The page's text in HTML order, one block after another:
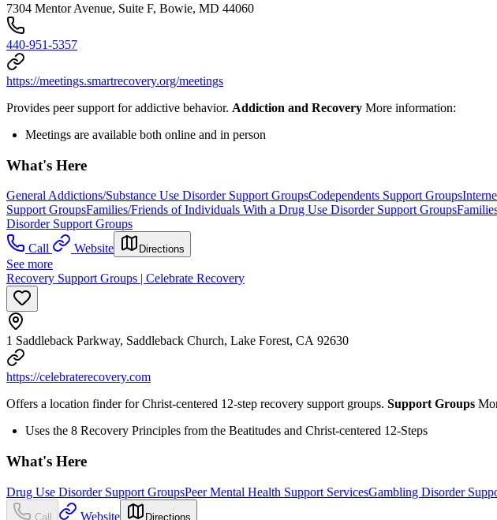
7304 Mentor Avenue, Suite F, Bowie, MD 44060
440-951-5357
https://meetings.smartrecovery.org/meetings
Provides peer support for addictive behavior. Addiction and Recovery More information:
Meetings are available both online and in person
What's Here
General Addictions/Substance Use Disorder Support GroupsCodependents Support Groups
Support GroupsFamilies/Friends of Individuals With a Drug Use Disorder Support Groups
Disorder Support Groups
Call
Website Directions
See more
Recovery Support Groups | Celebrate Recovery
1 Saddleback Parkway, Saddleback Church, Lake Forest, CA 92630
https://celebraterecovery.com
Offers a location finder for Christ-centered 12-step recovery support groups. Support Groups
Uses the 8 Recovery Principles from the Beatitudes and Christ-centered 12-Steps
What's Here
Drug Use Disorder Support GroupsPeer Mental Health Support ServicesGambling Disorder
Call Website Directions